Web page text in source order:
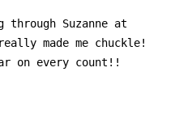
through Suzanne at
made me chuckle!
on every count!!